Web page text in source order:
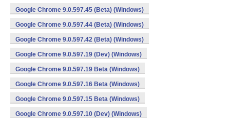
Google Chrome 9.0.597.45 (Beta) (Windows)
Google Chrome 9.0.597.44 (Beta) (Windows)
Google Chrome 9.0.597.42 (Beta) (Windows)
Google Chrome 9.0.597.19 (Dev) (Windows)
Google Chrome 9.0.597.19 Beta (Windows)
Google Chrome 9.0.597.16 Beta (Windows)
Google Chrome 9.0.597.15 Beta (Windows)
Google Chrome 9.0.597.10 (Dev) (Windows)